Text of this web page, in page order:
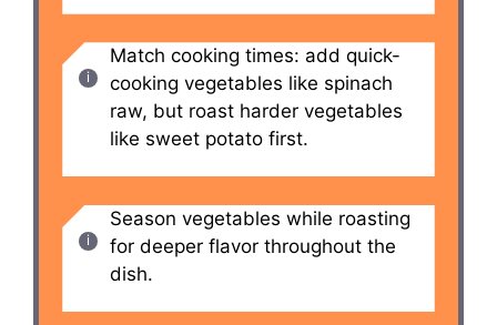
Match cooking times: add quick-
cooking vegetables like spinach
raw, but roast harder vegetables
like sweet potato first.
Season vegetables while roasting
for deeper flavor throughout the
dish.